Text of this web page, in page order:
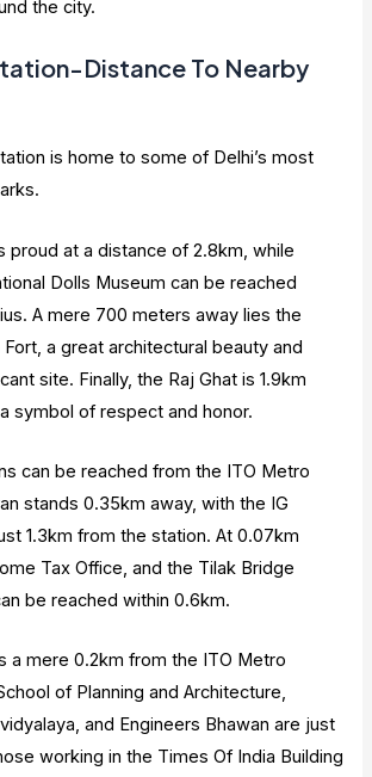
the city.
Distance To Nearby
is home to some of Delhi’s most
proud at a distance of 2.8km, while
Dolls Museum can be reached
A mere 700 meters away lies the
Fort, a great architectural beauty and
site. Finally, the Raj Ghat is 1.9km
symbol of respect and honor.
can be reached from the ITO Metro
stands 0.35km away, with the IG
1.3km from the station. At 0.07km
Tax Office, and the Tilak Bridge
be reached within 0.6km.
a mere 0.2km from the ITO Metro
of Planning and Architecture,
and Engineers Bhawan are just
working in the Times Of India Building